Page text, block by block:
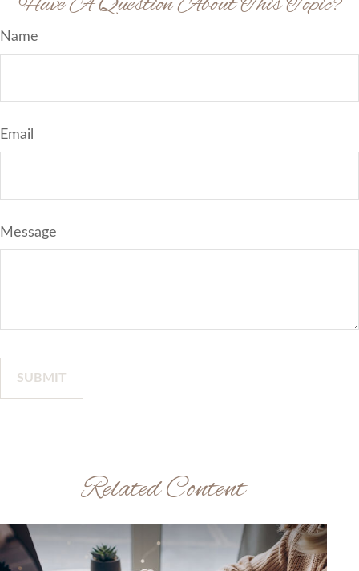
Name
Email
Message
Related Content